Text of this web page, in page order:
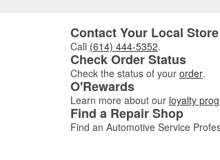
Contact Your Local Store
Call (614) 444-5352.
Check Order Status
Check the status of your order.
O'Rewards
Learn more about our loyalty
Find a Repair Shop
Find an Automotive Service